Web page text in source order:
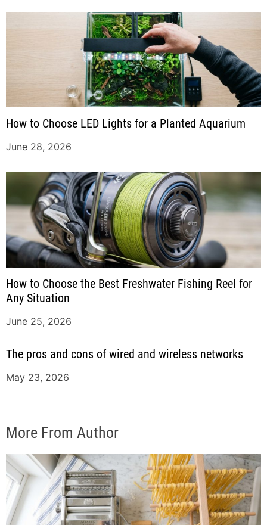
How to Choose LED Lights for a Planted Aquarium
June 28, 2026
How to Choose the Best Freshwater Fishing Reel for
Any Situation
June 25, 2026
The pros and cons of wired and wireless networks
May 23, 2026
More From Author